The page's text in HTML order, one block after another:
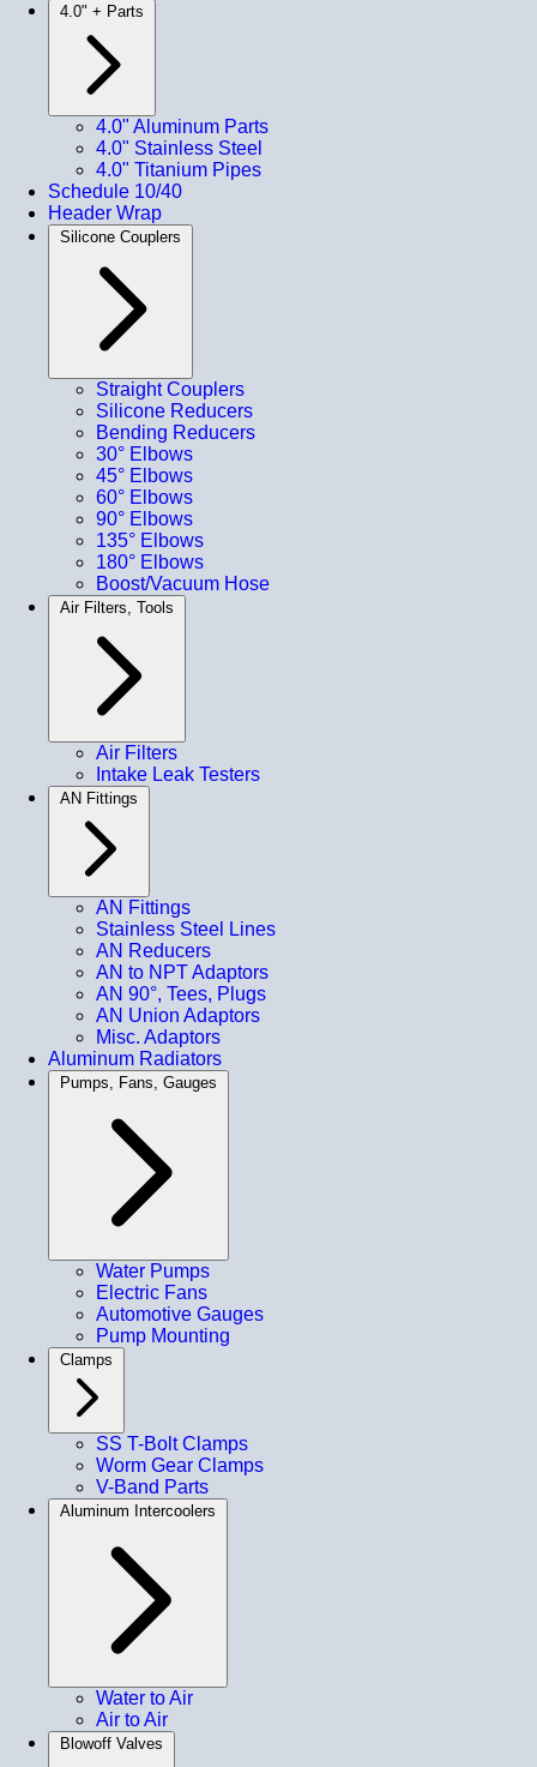
4.0" + Parts
4.0" Aluminum Parts
4.0" Stainless Steel
4.0" Titanium Pipes
Schedule 10/40
Header Wrap
Silicone Couplers
Straight Couplers
Silicone Reducers
Bending Reducers
30° Elbows
45° Elbows
60° Elbows
90° Elbows
135° Elbows
180° Elbows
Boost/Vacuum Hose
Air Filters, Tools
Air Filters
Intake Leak Testers
AN Fittings
AN Fittings
Stainless Steel Lines
AN Reducers
AN to NPT Adaptors
AN 90°, Tees, Plugs
AN Union Adaptors
Misc. Adaptors
Aluminum Radiators
Pumps, Fans, Gauges
Water Pumps
Electric Fans
Automotive Gauges
Pump Mounting
Clamps
SS T-Bolt Clamps
Worm Gear Clamps
V-Band Parts
Aluminum Intercoolers
Water to Air
Air to Air
Blowoff Valves